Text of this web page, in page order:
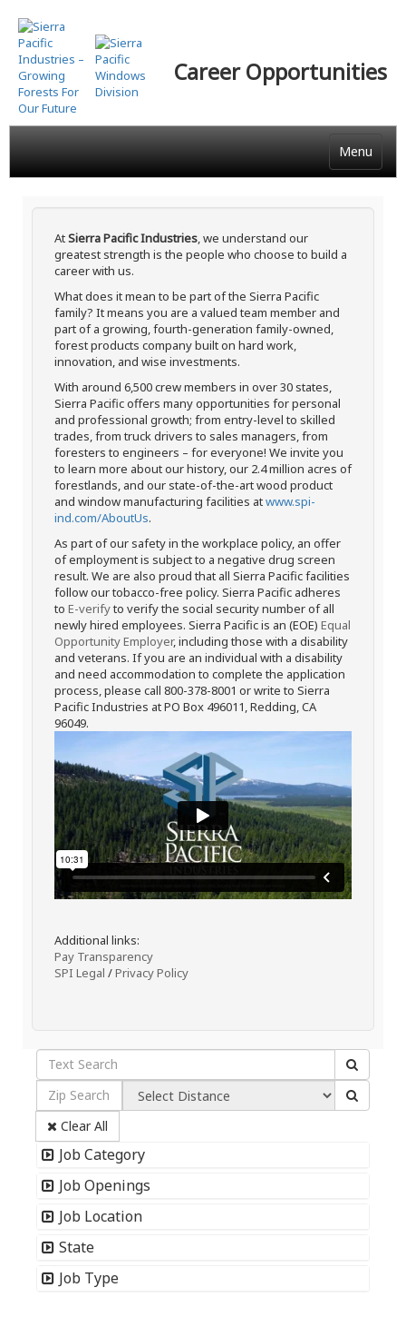
Skip
to
main
content
Career Opportunities
Menu
AtSierra Pacific Industries, we understand our
greatest strength is the people who choose to build a
career with us.
What does it mean to be part of the Sierra Pacific
family? It means you are a valued team member and
part of a growing, fourth-generation family-owned,
forest products company built on hard work,
innovation, and wise investments.
With around 6,500 crew members in over 30 states,
Sierra Pacific offers many opportunities for personal
and professional growth; from entry-level to skilled
trades, from truck drivers to sales managers, from
foresters to engineers – for everyone! We invite you
to learn more about our history, our 2.4 million acres of
forestlands, and our state-of-the-art wood product
and window manufacturing facilities atwww.spi-
ind.com/AboutUs.
As part of our safety in the workplace policy, an offer
of employment is subject to a negative drug screen
result. We are also proud that all Sierra Pacific facilities
follow our tobacco-free policy. Sierra Pacific adheres
to E-verifyto verify the social security number of all
newly hired employees. Sierra Pacific is an (EOE) Equal
Opportunity Employer, including those with a disability
and veterans. If you are an individual with a disability
and need accommodation to complete the application
process, please call 800-378-8001 or write to Sierra
Pacific Industries at PO Box 496011, Redding, CA
96049.
Additional links:
Pay Transparency
SPI Legal /Privacy Policy
Clear All
Job Category
Job Openings
Job Location
State
Job Type